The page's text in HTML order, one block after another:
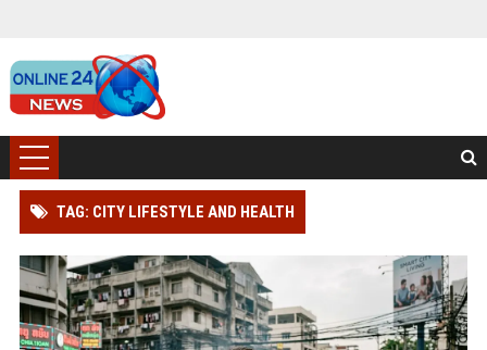
TAG: CITY LIFESTYLE AND HEALTH